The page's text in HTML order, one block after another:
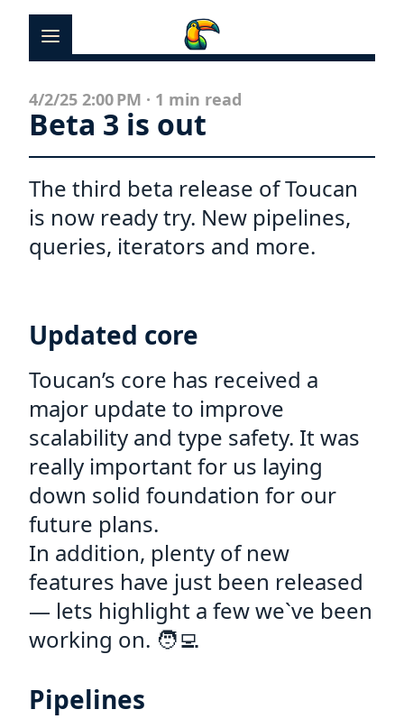
Docs
Templates
Showcases
4/2/25 2:00 PM · 1 min read
Beta 3 is out
The third beta release of Toucan
is now ready try. New pipelines,
queries, iterators and more.
Updated core
Toucan’s core has received a
major update to improve
scalability and type safety. It was
really important for us laying
down solid foundation for our
future plans.
In addition, plenty of new
features have just been released
— lets highlight a few we`ve been
working on. 🧑‍💻
Pipelines